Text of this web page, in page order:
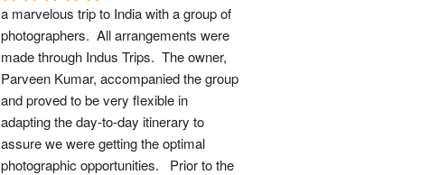
a marvelous trip to India with a group of
photographers.  All arrangements were
made through Indus Trips.  The owner,
Parveen Kumar, accompanied the group
and proved to be very flexible in
adapting the day-to-day itinerary to
assure we were getting the optimal
photographic opportunities.   Prior to the